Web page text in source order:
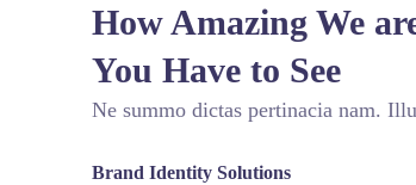
How Amazing We
You Have to See
Ne summo dictas pertinacia nam.
fffffff76%
Brand Identity Solutions